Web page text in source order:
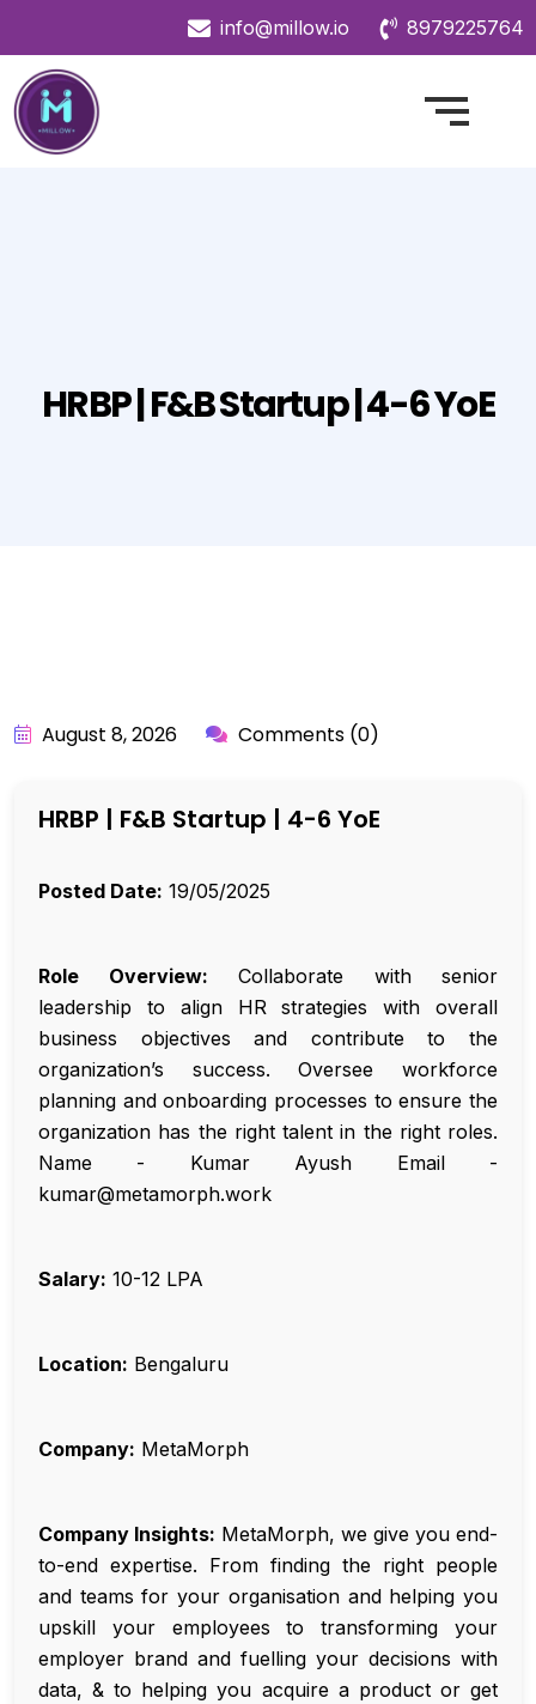
info@millow.io 8979225764
HRBP | F&B Startup | 4-6 YoE
August 8, 2026 Comments (0)
HRBP | F&B Startup | 4-6 YoE
Posted Date: 19/05/2025
Role Overview: Collaborate with senior
leadership to align HR strategies with overall
business objectives and contribute to the
organization’s success. Oversee workforce
planning and onboarding processes to ensure the
organization has the right talent in the right roles.
Name - Kumar Ayush Email -
kumar@metamorph.work
Salary: ₹10-12 LPA
Location: Bengaluru
Company: MetaMorph
Company Insights: MetaMorph, we give you end-
to-end expertise. From finding the right people
and teams for your organisation and helping you
upskill your employees to transforming your
employer brand and fuelling your decisions with
data, & to helping you acquire a product or get